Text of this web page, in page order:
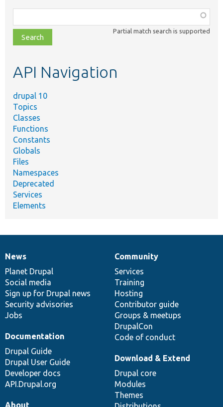
class,
file,
topic,
Partial match search is supported
API Navigation
drupal 10
Topics
Classes
Functions
Constants
Globals
Files
Namespaces
Deprecated
Services
Elements
News
items
News
Planet Drupal
Social media
Sign up for Drupal news
Security advisories
Jobs
Our
community
Community
Services
Training
Hosting
Contributor guide
Groups & meetups
DrupalCon
Code of conduct
Documentation
Documentation
Drupal Guide
Drupal User Guide
Developer docs
API.Drupal.org
Drupal
code
base
Download & Extend
Drupal core
Modules
Themes
Governance
of
community
About